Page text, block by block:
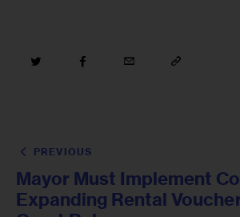
PREVIOUS
Mayor Must Implement
Expanding Rental